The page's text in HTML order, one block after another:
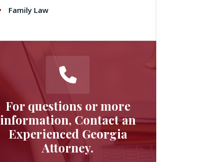
Family Law
For questions or more
information, Contact an
Experienced Georgia
Attorney.